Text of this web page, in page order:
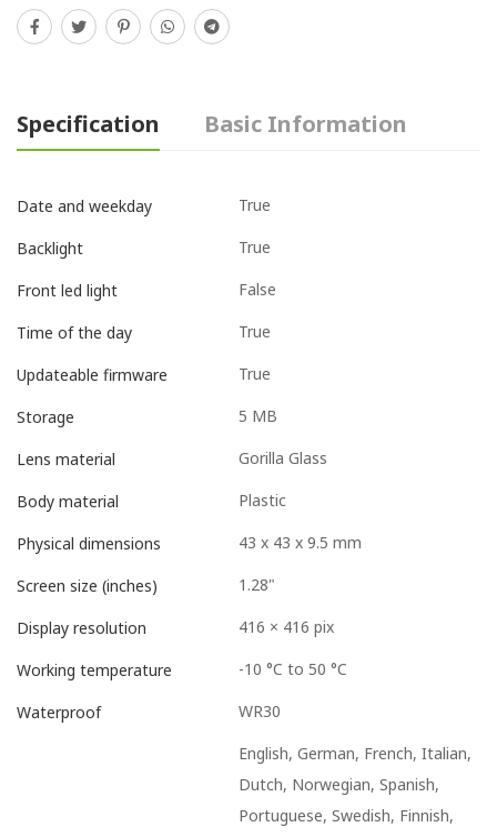
Specification Basic Information
Date and weekday True
Backlight True
Front led light False
Time of the day True
Updateable firmware True
Storage 5 MB
Lens material Gorilla Glass
Body material Plastic
Physical dimensions 43 x 43 x 9.5 mm
Screen size (inches) 1.28"
Display resolution 416 × 416 pix
Working temperature -10 °C to 50 °C
Waterproof WR30
English, German, French, Italian,
Dutch, Norwegian, Spanish,
Portuguese, Swedish, Finnish,